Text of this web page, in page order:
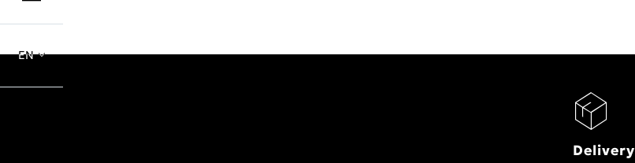
EN
Delivery